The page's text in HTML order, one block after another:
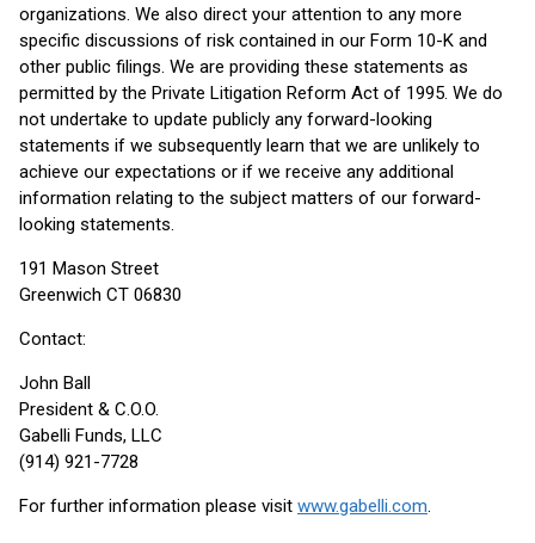
organizations. We also direct your attention to any more
specific discussions of risk contained in our Form 10-K and
other public filings. We are providing these statements as
permitted by the Private Litigation Reform Act of 1995. We do
not undertake to update publicly any forward-looking
statements if we subsequently learn that we are unlikely to
achieve our expectations or if we receive any additional
information relating to the subject matters of our forward-
looking statements.
191 Mason Street
Greenwich CT 06830
Contact:
John Ball
President & C.O.O.
Gabelli Funds, LLC
(914) 921-7728
For further information please visit www.gabelli.com.